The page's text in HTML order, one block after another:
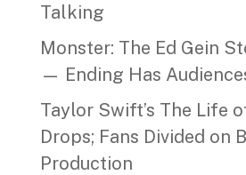
Talking
Monster: The Ed Gein
— Ending Has
Taylor Swift’s The Life
Drops; Fans Divided on
Production